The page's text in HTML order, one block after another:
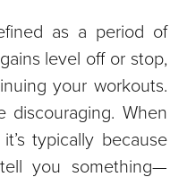
as a period of
level off or stop,
your workouts.
discouraging. When
typically because
you something—